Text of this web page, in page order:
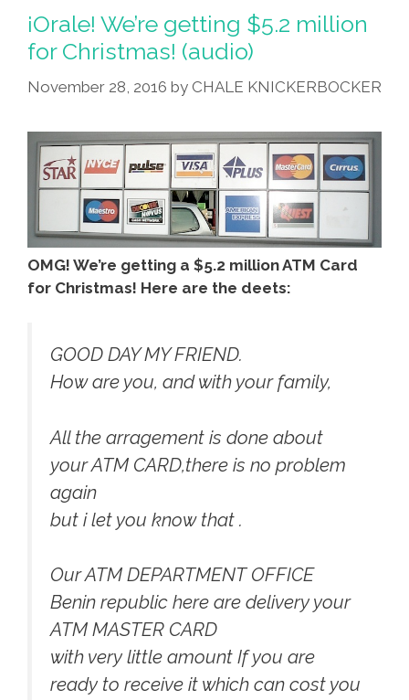
Is
Welcome
At
My
(podcast)
¡Orale! We’re getting $5.2 million
for Christmas! (audio)
November 28, 2016 by CHALE KNICKERBOCKER
OMG! We’re getting a $5.2 million ATM Card
for Christmas! Here are the deets:
GOOD DAY MY FRIEND.
How are you, and with your family,
All the arragement is done about
your ATM CARD,there is no problem
again
but i let you know that .
Our ATM DEPARTMENT OFFICE
Benin republic here are delivery your
ATM MASTER CARD
with very little amount If you are
ready to receive it which can cost you